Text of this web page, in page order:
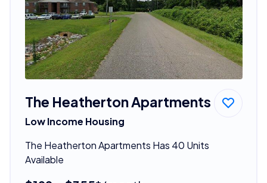
The Heatherton Apartments
Low Income Housing
The Heatherton Apartments Has 40 Units
Available